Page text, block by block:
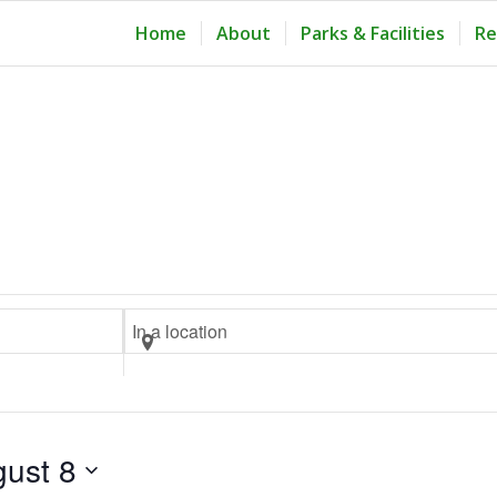
Home About Parks & Facilities
Enter
Location.
Search
for
8